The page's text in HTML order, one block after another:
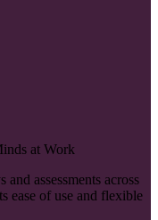
at Work
assessments across
ease of use and flexible